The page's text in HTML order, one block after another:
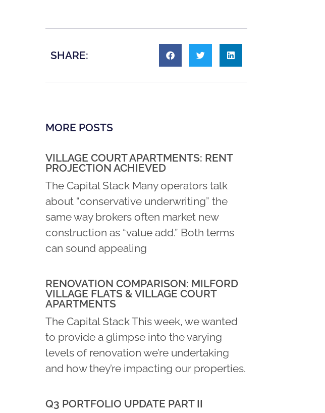
SHARE:
MORE POSTS
VILLAGE COURT APARTMENTS: RENT
PROJECTION ACHIEVED
The Capital Stack Many operators talk
about “conservative underwriting” the
same way brokers often market new
construction as “value add.” Both terms
can sound appealing
RENOVATION COMPARISON: MILFORD
VILLAGE FLATS & VILLAGE COURT
APARTMENTS
The Capital Stack This week, we wanted
to provide a glimpse into the varying
levels of renovation we’re undertaking
and how they’re impacting our properties.
Q3 PORTFOLIO UPDATE PART II